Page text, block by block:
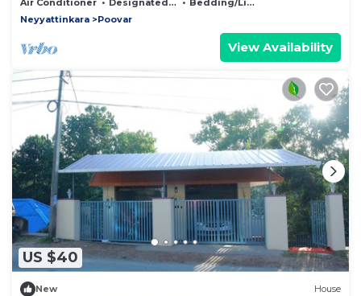
Air Conditioner Designated Smoking Area
Bedding/Linens
Neyyattinkara
Poovar
View Availability
US $40
New House